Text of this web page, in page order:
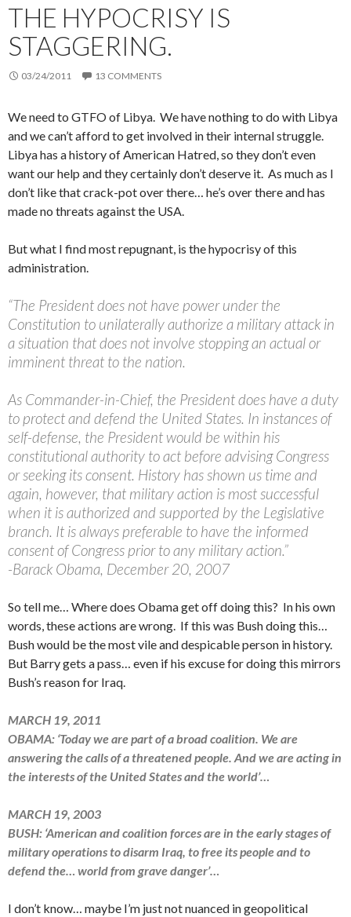
THE HYPOCRISY IS
STAGGERING.
03/24/2011 13 COMMENTS
We need to GTFO of Libya. We have nothing to do with Libya
and we can’t afford to get involved in their internal struggle.
Libya has a history of American Hatred, so they don’t even
want our help and they certainly don’t deserve it. As much as I
don’t like that crack-pot over there… he’s over there and has
made no threats against the USA.
But what I find most repugnant, is the hypocrisy of this
administration.
“The President does not have power under the
Constitution to unilaterally authorize a military attack in
a situation that does not involve stopping an actual or
imminent threat to the nation.
As Commander-in-Chief, the President does have a duty
to protect and defend the United States. In instances of
self-defense, the President would be within his
constitutional authority to act before advising Congress
or seeking its consent. History has shown us time and
again, however, that military action is most successful
when it is authorized and supported by the Legislative
branch. It is always preferable to have the informed
consent of Congress prior to any military action.”
-Barack Obama, December 20, 2007
So tell me… Where does Obama get off doing this? In his own
words, these actions are wrong. If this was Bush doing this…
Bush would be the most vile and despicable person in history.
But Barry gets a pass… even if his excuse for doing this mirrors
Bush’s reason for Iraq.
MARCH 19, 2011
OBAMA: ‘Today we are part of a broad coalition. We are
answering the calls of a threatened people. And we are acting in
the interests of the United States and the world’…
MARCH 19, 2003
BUSH: ‘American and coalition forces are in the early stages of
military operations to disarm Iraq, to free its people and to
defend the… world from grave danger’…
I don’t know… maybe I’m just not nuanced in geopolitical